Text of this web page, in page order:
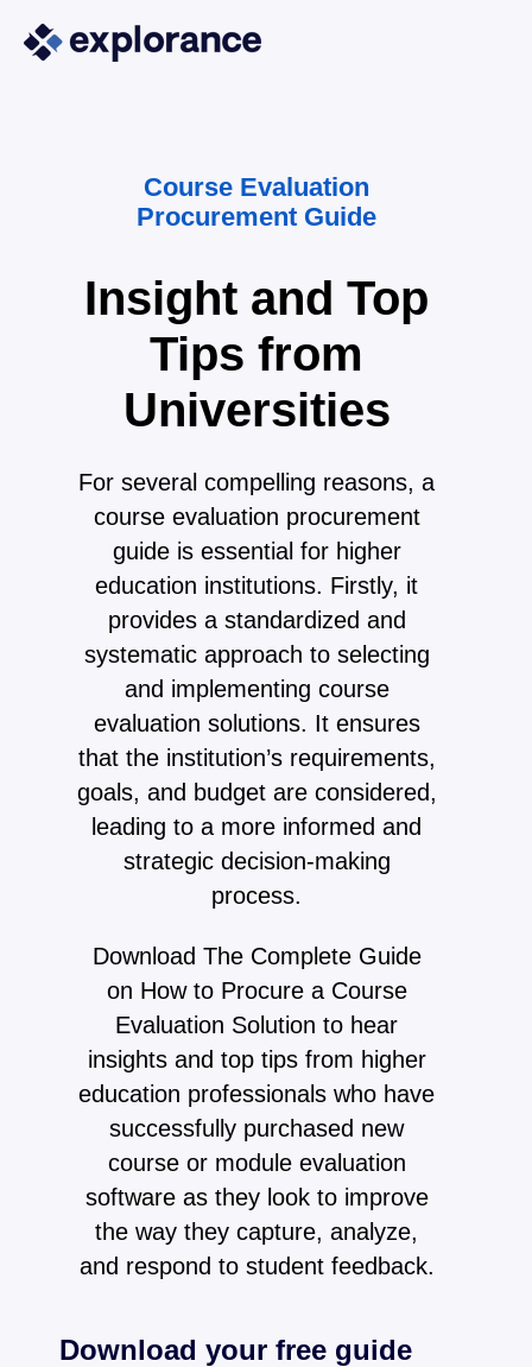
Course Evaluation
Procurement Guide
Insight and Top
Tips from
Universities
For several compelling reasons, a
course evaluation procurement
guide is essential for higher
education institutions. Firstly, it
provides a standardized and
systematic approach to selecting
and implementing course
evaluation solutions. It ensures
that the institution’s requirements,
goals, and budget are considered,
leading to a more informed and
strategic decision-making
process.
Download The Complete Guide
on How to Procure a Course
Evaluation Solution to hear
insights and top tips from higher
education professionals who have
successfully purchased new
course or module evaluation
software as they look to improve
the way they capture, analyze,
and respond to student feedback.
Download your free guide